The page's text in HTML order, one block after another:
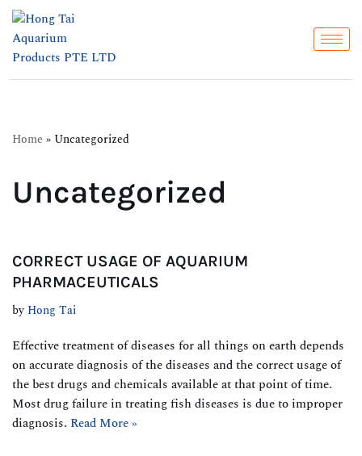
Skip
to
content
Home » Uncategorized
Uncategorized
CORRECT USAGE OF AQUARIUM
PHARMACEUTICALS
by Hong Tai
Effective treatment of diseases for all things on earth depends
on accurate diagnosis of the diseases and the correct usage of
the best drugs and chemicals available at that point of time.
Most drug failure in treating fish diseases is due to improper
diagnosis. Read More »